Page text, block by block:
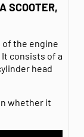
SCOOTER,
of the engine
consists of a
head
whether it